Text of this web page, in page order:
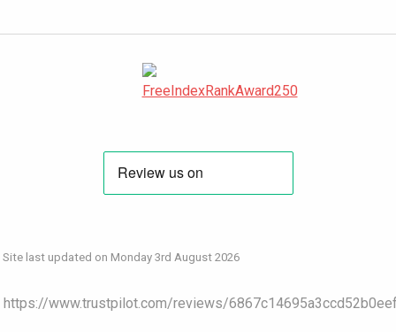
Site last updated on Monday 3rd August 2026
https://www.trustpilot.com/reviews/